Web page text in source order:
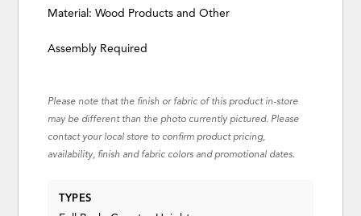
Material: Wood Products and Other
Assembly Required
Please note that the finish or fabric of this product in-store
may be different than the photo currently pictured. Please
contact your local store to confirm product pricing,
availability, finish and fabric colors and promotional dates.
TYPES